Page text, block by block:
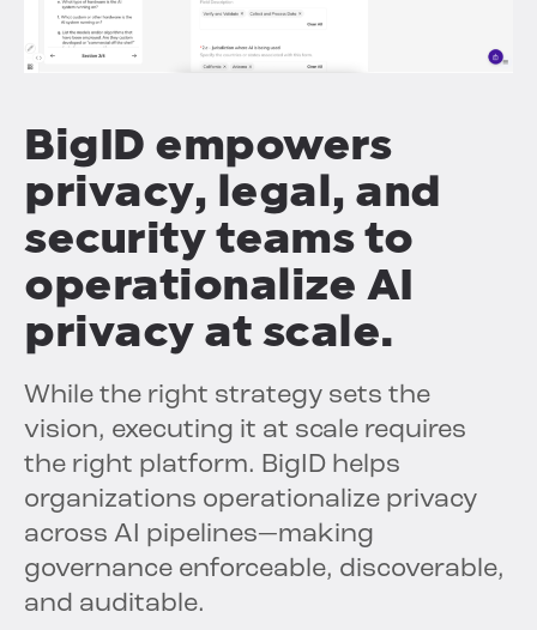
BigID empowers
privacy, legal, and
security teams to
operationalize AI
privacy at scale.
While the right strategy sets the
vision, executing it at scale requires
the right platform. BigID helps
organizations operationalize privacy
across AI pipelines—making
governance enforceable, discoverable,
and auditable.